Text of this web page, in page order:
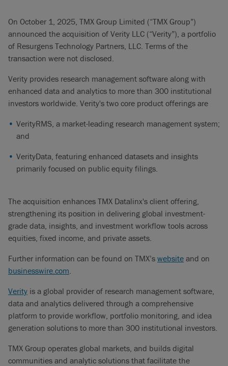
On October 1, 2025, TMX Group Limited (“TMX Group”)
announced the acquisition of Verity LLC (“Verity”), a portfolio
of Resurgens Technology Partners, LLC. Terms of the
transaction were not disclosed.
Verity provides research management software along with
enhanced data and analytics to more than 300 institutional
investors worldwide. Verity's two core product offerings are
VerityRMS, a market-leading research management system;
and
VerityData, featuring enhanced datasets and insights
primarily focused on public equity filings.
The acquisition enhances TMX Datalinx's client offering,
strengthening its position in delivering global investment-
grade data, insights, and investment workflow tools across
equities, fixed income, and private assets.
Further information can be found on TMX’s website and on
businesswire.com.
Verity is a global provider of research management software,
data and analytics delivered through a comprehensive
platform to provide workflow, portfolio monitoring, and idea
generation solutions to more than 300 institutional investors.
TMX Group operates global markets, and builds digital
communities and analytic solutions that facilitate the